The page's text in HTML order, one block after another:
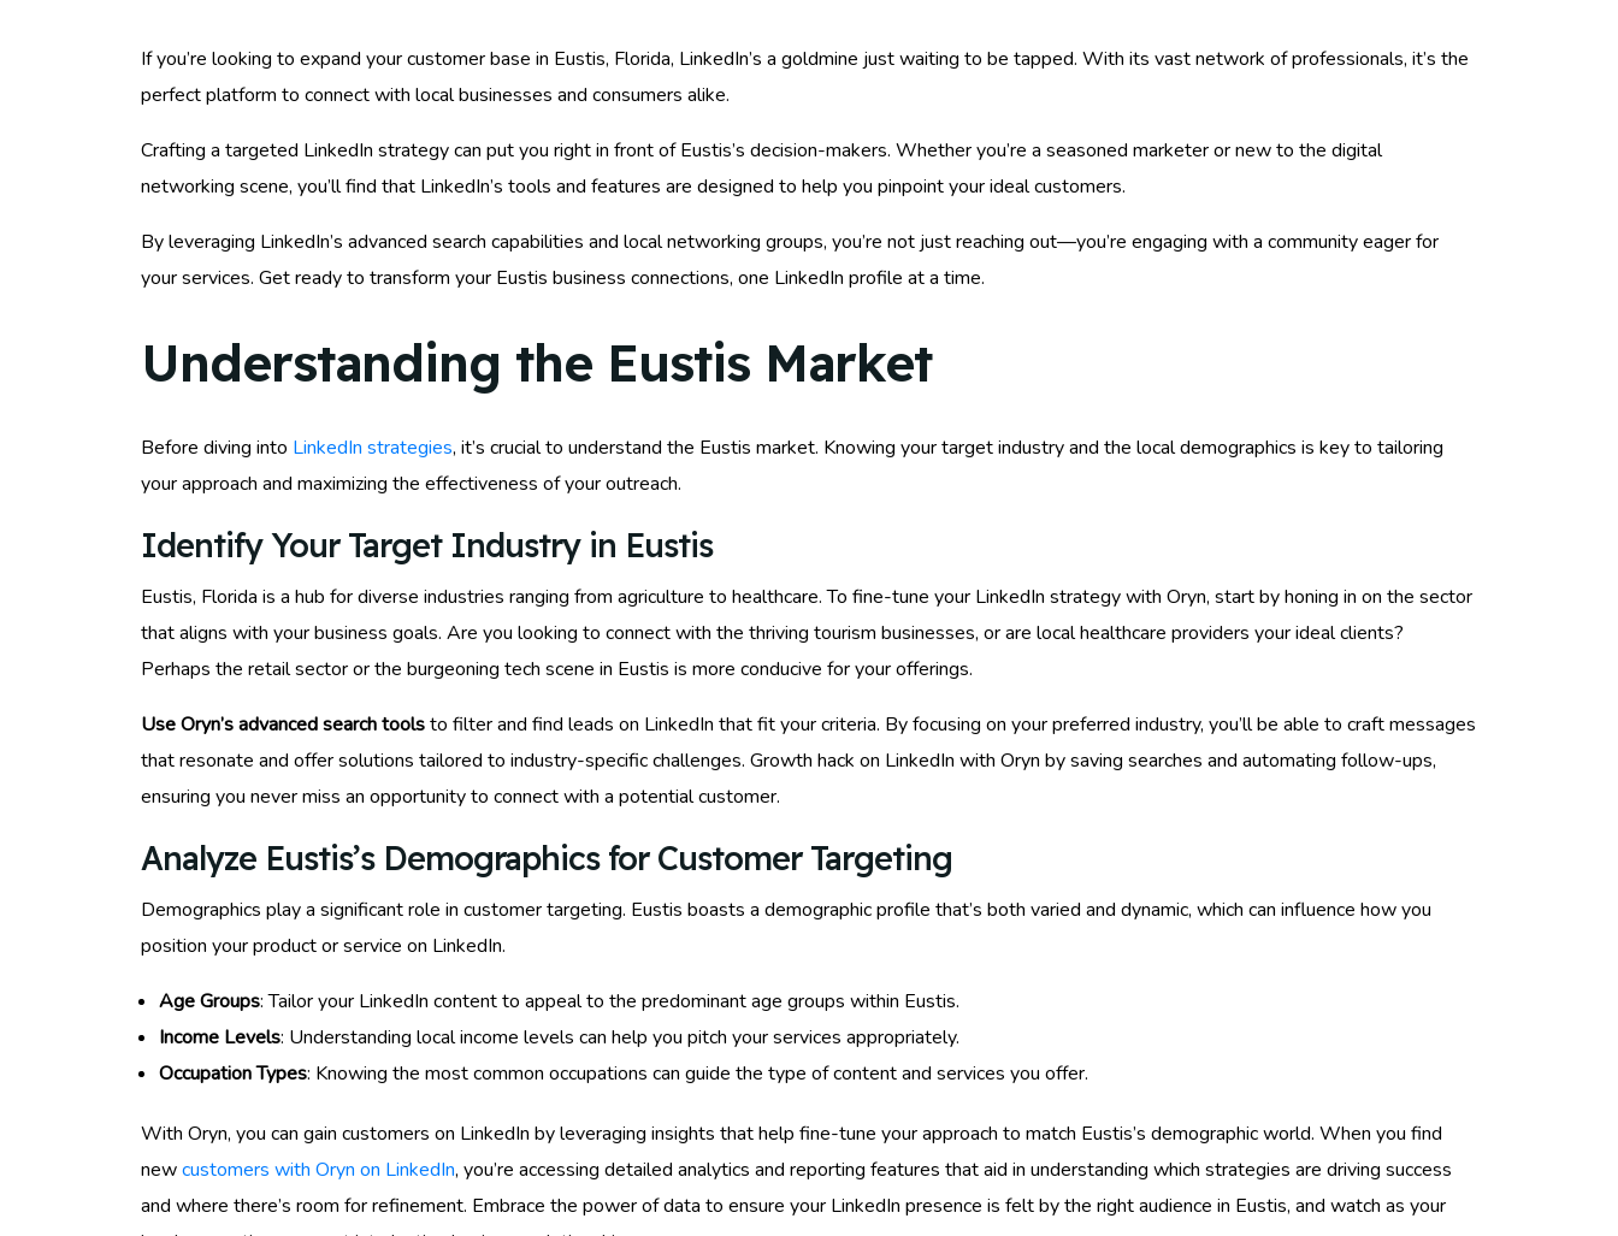
If you’re looking to expand your customer base in Eustis, Florida, LinkedIn’s a goldmine just waiting to be tapped. With its vast network of professionals, it’s the
perfect platform to connect with local businesses and consumers alike.
Crafting a targeted LinkedIn strategy can put you right in front of Eustis’s decision-makers. Whether you’re a seasoned marketer or new to the digital
networking scene, you’ll find that LinkedIn’s tools and features are designed to help you pinpoint your ideal customers.
By leveraging LinkedIn’s advanced search capabilities and local networking groups, you’re not just reaching out—you’re engaging with a community eager for
your services. Get ready to transform your Eustis business connections, one LinkedIn profile at a time.
Understanding the Eustis Market
Before diving into LinkedIn strategies, it’s crucial to understand the Eustis market. Knowing your target industry and the local demographics is key to tailoring
your approach and maximizing the effectiveness of your outreach.
Identify Your Target Industry in Eustis
Eustis, Florida is a hub for diverse industries ranging from agriculture to healthcare. To fine-tune your LinkedIn strategy with Oryn, start by honing in on the sector
that aligns with your business goals. Are you looking to connect with the thriving tourism businesses, or are local healthcare providers your ideal clients?
Perhaps the retail sector or the burgeoning tech scene in Eustis is more conducive for your offerings.
Use Oryn’s advanced search toolsto filter and find leads on LinkedIn that fit your criteria. By focusing on your preferred industry, you’ll be able to craft messages
that resonate and offer solutions tailored to industry-specific challenges. Growth hack on LinkedIn with Oryn by saving searches and automating follow-ups,
ensuring you never miss an opportunity to connect with a potential customer.
Analyze Eustis’s Demographics for Customer Targeting
Demographics play a significant role in customer targeting. Eustis boasts a demographic profile that’s both varied and dynamic, which can influence how you
position your product or service on LinkedIn.
Age Groups: Tailor your LinkedIn content to appeal to the predominant age groups within Eustis.
Income Levels: Understanding local income levels can help you pitch your services appropriately.
Occupation Types: Knowing the most common occupations can guide the type of content and services you offer.
With Oryn, you can gain customers on LinkedIn by leveraging insights that help fine-tune your approach to match Eustis’s demographic world. When you find
newcustomers with Oryn on LinkedIn, you’re accessing detailed analytics and reporting features that aid in understanding which strategies are driving success
and where there’s room for refinement. Embrace the power of data to ensure your LinkedIn presence is felt by the right audience in Eustis, and watch as your